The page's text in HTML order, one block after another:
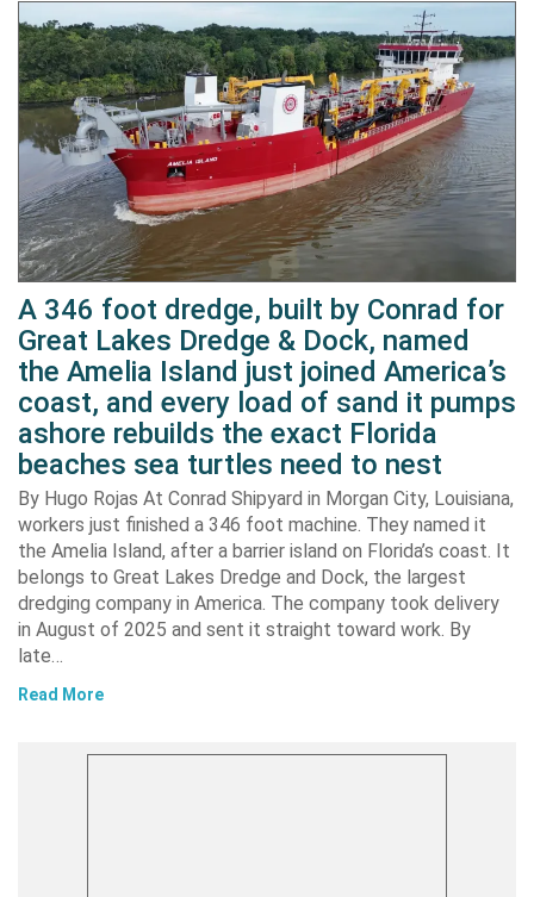
A 346 foot dredge, built by Conrad for
Great Lakes Dredge & Dock, named
the Amelia Island just joined America’s
coast, and every load of sand it pumps
ashore rebuilds the exact Florida
beaches sea turtles need to nest
By Hugo Rojas At Conrad Shipyard in Morgan City, Louisiana,
workers just finished a 346 foot machine. They named it
the Amelia Island, after a barrier island on Florida’s coast. It
belongs to Great Lakes Dredge and Dock, the largest
dredging company in America. The company took delivery
in August of 2025 and sent it straight toward work. By
late…
Read More